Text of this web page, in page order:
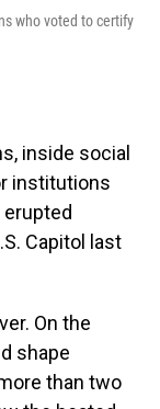
who voted to certify
inside social
institutions
Capitol last
On the
shape
than two